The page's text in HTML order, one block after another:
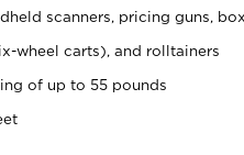
scanners, pricing guns, box
wheel carts), and rolltainers
of up to 55 pounds